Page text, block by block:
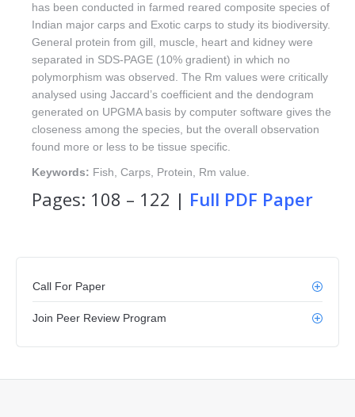
has been conducted in farmed reared composite species of
Indian major carps and Exotic carps to study its biodiversity.
General protein from gill, muscle, heart and kidney were
separated in SDS-PAGE (10% gradient) in which no
polymorphism was observed. The Rm values were critically
analysed using Jaccard’s coefficient and the dendogram
generated on UPGMA basis by computer software gives the
closeness among the species, but the overall observation
found more or less to be tissue specific.
Keywords: Fish, Carps, Protein, Rm value.
Pages: 108 – 122 | Full PDF Paper
Call For Paper
Join Peer Review Program